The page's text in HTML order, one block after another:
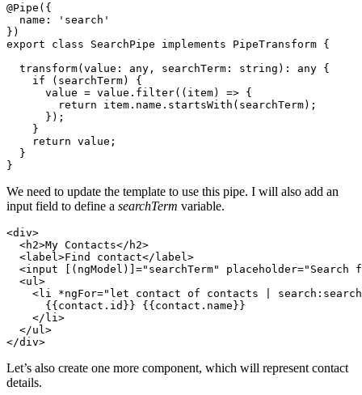
@Pipe({
  name: 'search'
})
export class SearchPipe implements PipeTransform {
  transform(value: any, searchTerm: string): any {
    if (searchTerm) {
      value = value.filter((item) => {
        return item.name.startsWith(searchTerm);
      });
    }
    return value;
  }
We need to update the template to use this pipe. I will also add an
input field to define a searchTerm variable.
<div>
  <h2>My Contacts</h2>
  <label>Find contact</label>
<input [(ngModel)]="searchTerm" placeholder="Search
  <ul>
<li *ngFor="let contact of contacts |
      {{contact.id}} {{contact.name}}
    </li>
  </ul>
Let’s also create one more component, which will represent contact
details.